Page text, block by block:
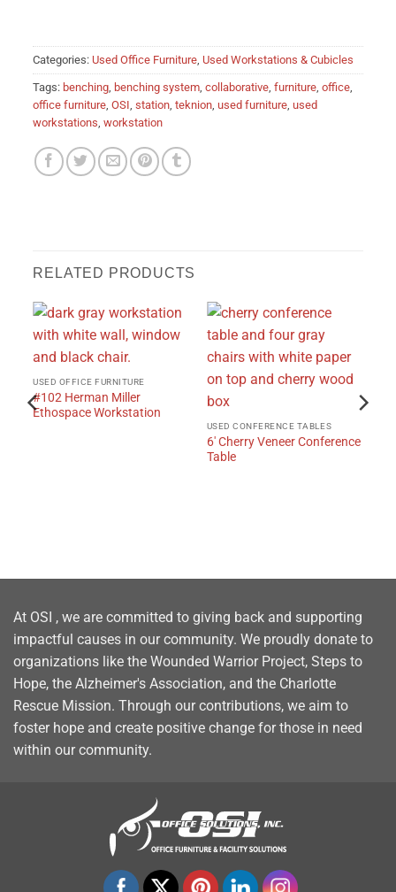
Categories: Used Office Furniture Used Workstations & Cubicles
Tags: benching benching system ,collaborative ,furniture ,office
office furniture ,OSI ,station ,teknion ,used furniture ,used
workstations ,workstation
RELATED PRODUCTS
USED OFFICE FURNITURE
#102 Herman Miller
Ethospace Workstation
USED CONFERENCE TABLES
6′ Cherry Veneer Conference
Table
At OSI , we are committed to giving back and supporting
impactful causes in our community. We proudly donate to
organizations like the Wounded Warrior Project, Steps to
Hope, the Alzheimer's Association, and the Charlotte
Rescue Mission. Through our contributions, we aim to
foster hope and create positive change for those in need
within our community.